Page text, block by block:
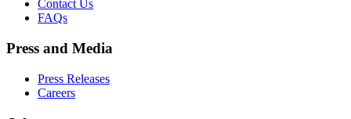
Contact Us
FAQs
Press and Media
Press Releases
Careers